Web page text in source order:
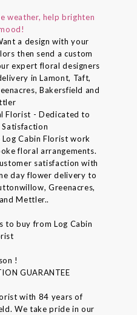
weather, help brighten
a design with your
then send a custom
expert floral designers
in Lamont, Taft,
Bakersfield and
Florist - Dedicated to
Cabin Florist work
floral arrangements.
satisfaction with
day flower delivery to
Greenacres,
Mettler..
to buy from Log Cabin
!
GUARANTEE
with 84 years of
We take pride in our